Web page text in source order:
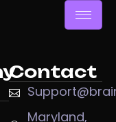
Contact
Maryland,